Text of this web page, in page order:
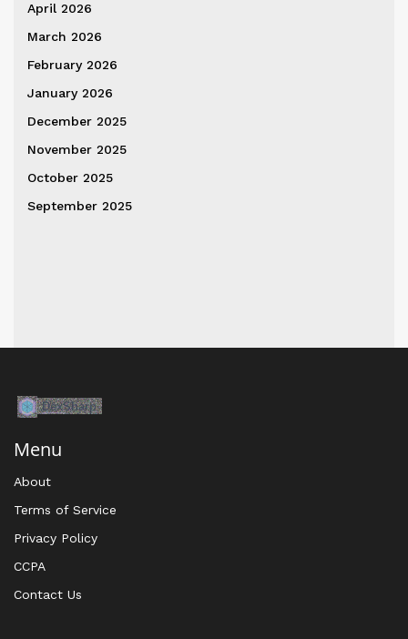
April 2026
March 2026
February 2026
January 2026
December 2025
November 2025
October 2025
September 2025
Menu
About
Terms of Service
Privacy Policy
CCPA
Contact Us